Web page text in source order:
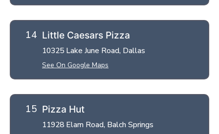
Little Caesars Pizza
10325 Lake June Road, Dallas
See On Google Maps
Pizza Hut
11928 Elam Road, Balch Springs